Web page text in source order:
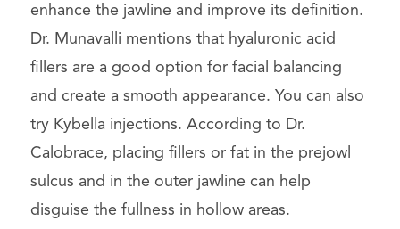
enhance the jawline and improve its definition.
Dr. Munavalli mentions that hyaluronic acid
fillers are a good option for facial balancing
and create a smooth appearance. You can also
try Kybella injections. According to Dr.
Calobrace, placing fillers or fat in the prejowl
sulcus and in the outer jawline can help
disguise the fullness in hollow areas.